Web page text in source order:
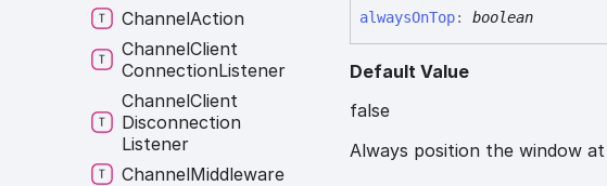
alwaysOnTop: boolean
Default Value
false
Always position the window
ChannelAction
ChannelClient
ConnectionListener
ChannelClient
Disconnection
Listener
ChannelMiddleware